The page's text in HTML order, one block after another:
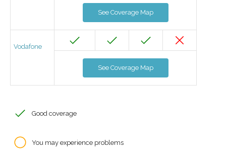
See Coverage Map
Vodafone
See Coverage Map
Good coverage
You may experience problems